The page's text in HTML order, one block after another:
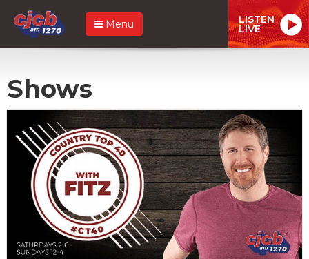
Menu LISTEN
LIVE
Shows